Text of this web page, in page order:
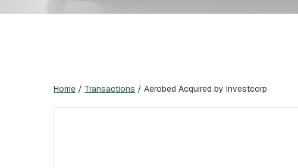
Home / Transactions / Aerobed Acquired by Investcorp